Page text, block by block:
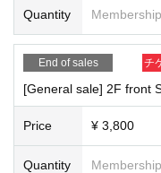
Quantity
End of sales チ
[General sale] 2F front
Price ¥ 3,800
Quantity